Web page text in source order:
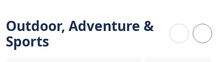
Outdoor, Adventure &
Sports